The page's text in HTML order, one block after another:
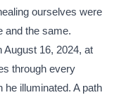
ourselves were
and the same.
August 16, 2024, at
through every
he illuminated. A path